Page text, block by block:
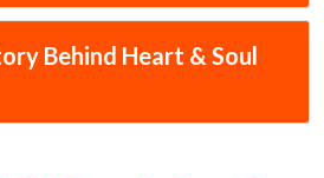
Behind Heart & Soul